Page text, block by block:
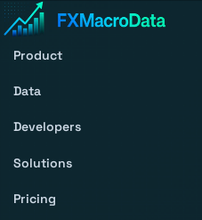
Product
Data
Developers
Solutions
Pricing